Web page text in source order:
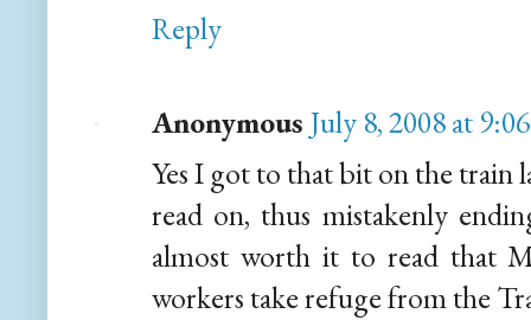
Reply
Anonymous July 8, 2008 at
Yes I got to that bit on the train
read on, thus mistakenly
almost worth it to read that
workers take refuge from the